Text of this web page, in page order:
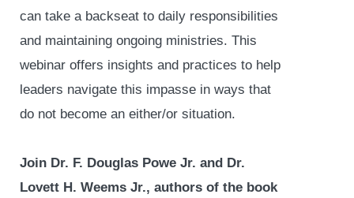
can take a backseat to daily responsibilities
and maintaining ongoing ministries. This
webinar offers insights and practices to help
leaders navigate this impasse in ways that
do not become an either/or situation.
Join Dr. F. Douglas Powe Jr. and Dr.
Lovett H. Weems Jr., authors of the book